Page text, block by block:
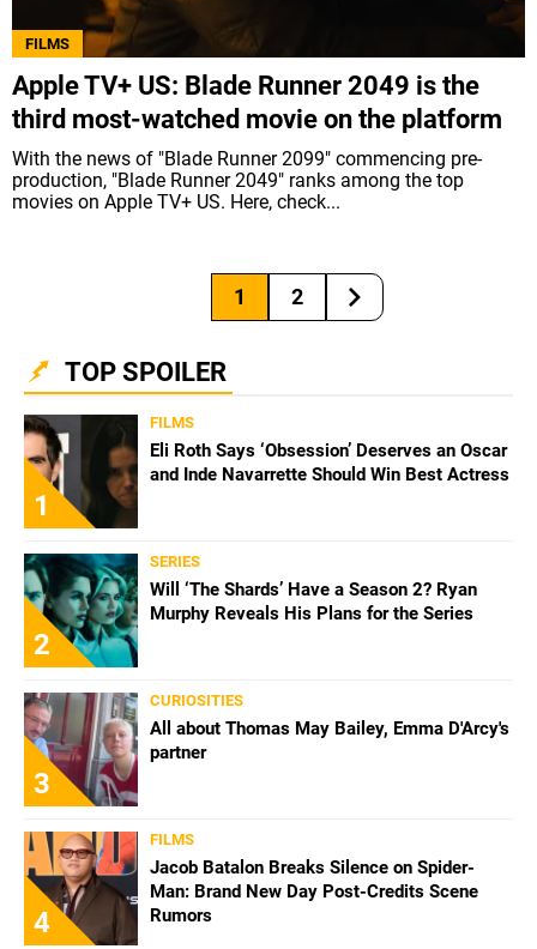
FILMS
Apple TV+ US: Blade Runner 2049 is the
third most-watched movie on the platform
With the news of "Blade Runner 2099" commencing pre-
production, "Blade Runner 2049" ranks among the top
movies on Apple TV+ US. Here, check...
1 2
TOP SPOILER
1
FILMS
Eli Roth Says ‘Obsession’ Deserves an Oscar
and Inde Navarrette Should Win Best Actress
2
SERIES
Will ‘The Shards’ Have a Season 2? Ryan
Murphy Reveals His Plans for the Series
3
CURIOSITIES
All about Thomas May Bailey, Emma D'Arcy's
partner
4
FILMS
Jacob Batalon Breaks Silence on Spider-
Man: Brand New Day Post-Credits Scene
Rumors